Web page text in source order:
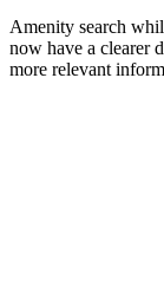
Amenity search
now have a clearer
more relevant